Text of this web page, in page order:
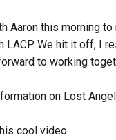
Aaron this morning
LACP. We hit it off, I
to working
on Lost
cool video.